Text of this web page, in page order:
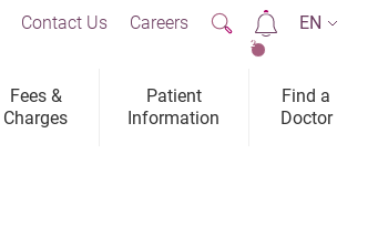
Fees &
Charges
Patient
Information
Find a
Doctor
Contact Us Careers
2
EN